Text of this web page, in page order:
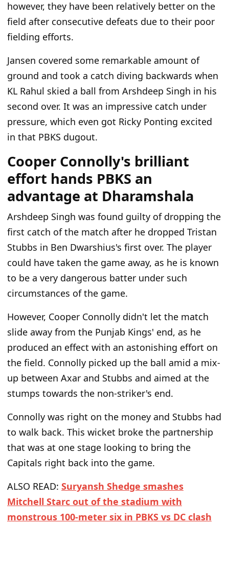
however, they have been relatively better on the
field after consecutive defeats due to their poor
fielding efforts.
Jansen covered some remarkable amount of
ground and took a catch diving backwards when
KL Rahul skied a ball from Arshdeep Singh in his
second over. It was an impressive catch under
pressure, which even got Ricky Ponting excited
in that PBKS dugout.
Cooper Connolly's brilliant
effort hands PBKS an
advantage at Dharamshala
Arshdeep Singh was found guilty of dropping the
first catch of the match after he dropped Tristan
Stubbs in Ben Dwarshius's first over. The player
could have taken the game away, as he is known
to be a very dangerous batter under such
circumstances of the game.
However, Cooper Connolly didn't let the match
slide away from the Punjab Kings' end, as he
produced an effect with an astonishing effort on
the field. Connolly picked up the ball amid a mix-
up between Axar and Stubbs and aimed at the
stumps towards the non-striker's end.
Connolly was right on the money and Stubbs had
to walk back. This wicket broke the partnership
that was at one stage looking to bring the
Capitals right back into the game.
ALSO READ: Suryansh Shedge smashes
Mitchell Starc out of the stadium with
monstrous 100-meter six in PBKS vs DC clash